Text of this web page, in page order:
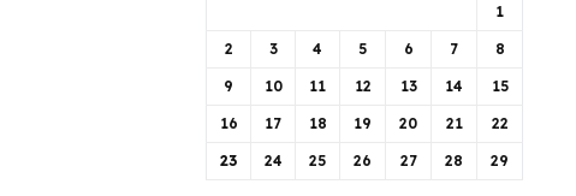
1
2 3 4 5 6 7 8
9 10 11 12 13 14 15
16 17 18 19 20 21 22
23 24 25 26 27 28 29